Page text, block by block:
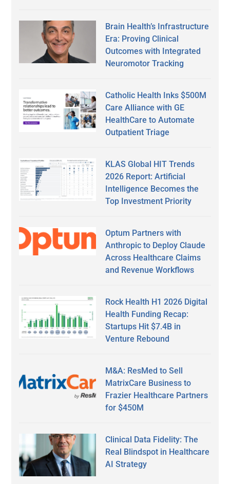
Brain Health’s Infrastructure
Era: Proving Clinical
Outcomes with Integrated
Neuromotor Tracking
Catholic Health Inks $500M
Care Alliance with GE
HealthCare to Automate
Outpatient Triage
KLAS Global HIT Trends
2026 Report: Artificial
Intelligence Becomes the
Top Investment Priority
Optum Partners with
Anthropic to Deploy Claude
Across Healthcare Claims
and Revenue Workflows
Rock Health H1 2026 Digital
Health Funding Recap:
Startups Hit $7.4B in
Venture Rebound
M&A: ResMed to Sell
MatrixCare Business to
Frazier Healthcare Partners
for $450M
Clinical Data Fidelity: The
Real Blindspot in Healthcare
AI Strategy